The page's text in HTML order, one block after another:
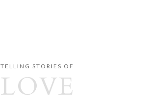
TELLING STORIES OF
LOVE